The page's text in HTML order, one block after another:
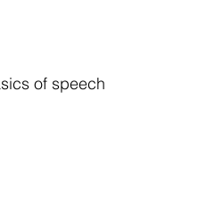
of speech